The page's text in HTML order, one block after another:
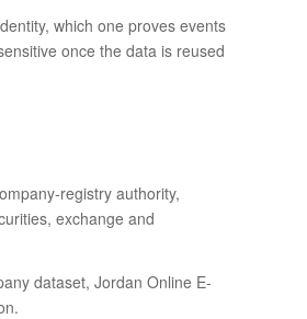
which one proves events
once the data is reused
registry authority,
exchange and
dataset, Jordan Online E-